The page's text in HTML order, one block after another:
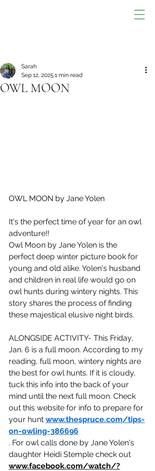
OWL MOON
Sarah
Sep 12, 2025 1 min read
OWL MOON by Jane Yolen
It's the perfect time of year for an owl
adventure!!
Owl Moon by Jane Yolen is the
perfect deep winter picture book for
young and old alike. Yolen's husband
and children in real life would go on
owl hunts during wintery nights. This
story shares the process of finding
these majestical elusive night birds.
ALONGSIDE ACTIVITY- This Friday,
Jan. 6 is a full moon. According to my
reading, full moon, wintery nights are
the best for owl hunts. If it is cloudy,
tuck this info into the back of your
mind until the next full moon. Check
out this website for info to prepare for
your hunt www.thespruce.com/tips-
on-owling-386696
. For owl calls done by Jane Yolen's
daughter Heidi Stemple check out
www.facebook.com/watch/?